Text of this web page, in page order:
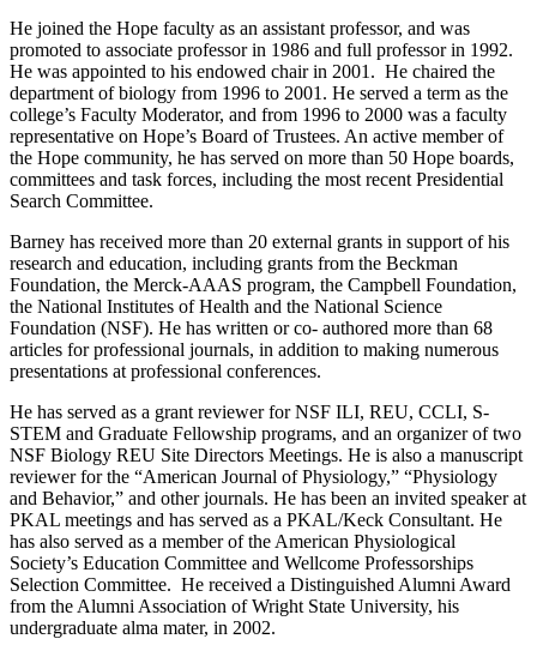
He joined the Hope faculty as an assistant professor, and was
promoted to associate professor in 1986 and full professor in 1992.
He was appointed to his endowed chair in 2001. He chaired the
department of biology from 1996 to 2001. He served a term as the
college’s Faculty Moderator, and from 1996 to 2000 was a faculty
representative on Hope’s Board of Trustees. An active member of
the Hope community, he has served on more than 50 Hope boards,
committees and task forces, including the most recent Presidential
Search Committee.
Barney has received more than 20 external grants in support of his
research and education, including grants from the Beckman
Foundation, the Merck-AAAS program, the Campbell Foundation,
the National Institutes of Health and the National Science
Foundation (NSF). He has written or co- authored more than 68
articles for professional journals, in addition to making numerous
presentations at professional conferences.
He has served as a grant reviewer for NSF ILI, REU, CCLI, S-
STEM and Graduate Fellowship programs, and an organizer of two
NSF Biology REU Site Directors Meetings. He is also a manuscript
reviewer for the “American Journal of Physiology,” “Physiology
and Behavior,” and other journals. He has been an invited speaker at
PKAL meetings and has served as a PKAL/Keck Consultant. He
has also served as a member of the American Physiological
Society’s Education Committee and Wellcome Professorships
Selection Committee. He received a Distinguished Alumni Award
from the Alumni Association of Wright State University, his
undergraduate alma mater, in 2002.